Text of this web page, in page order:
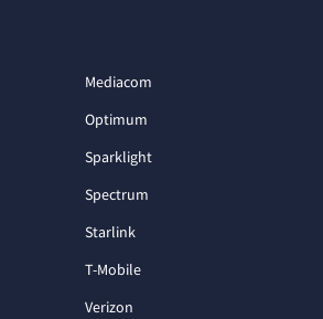
Mediacom
Optimum
Sparklight
Spectrum
Starlink
T-Mobile
Verizon